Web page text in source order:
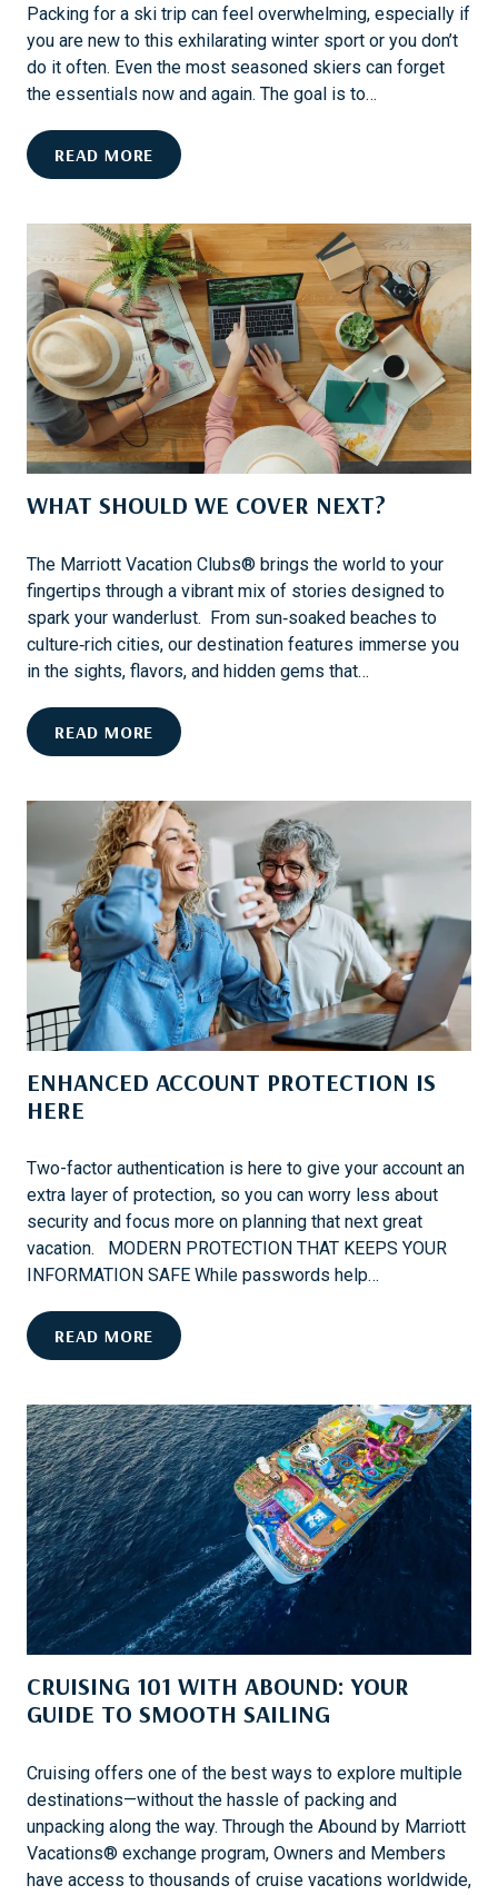
T
I
O
N
T
O
A
W
E
E
S
S
G
E
T
A
W
A
Y
Packing for a ski trip can feel overwhelming, especially if
you are new to this exhilarating winter sport or you don’t
do it often. Even the most seasoned skiers can forget
the essentials now and again. The goal is to…
READ MORE
H
U
L
T
I
M
A
T
E
S
K
I
I
P
A
K
L
I
S
T
F
O
R
A
N
N
R
G
E
T
T
L
W
I
N
T
E
R
C
A
T
I
O
WHAT SHOULD WE COVER NEXT?
The Marriott Vacation Clubs® brings the world to your
fingertips through a vibrant mix of stories designed to
spark your wanderlust. From sun‑soaked beaches to
culture‑rich cities, our destination features immerse you
in the sights, flavors, and hidden gems that…
READ MORE
H
T
S
H
O
U
L
D
W
E
C
O
N
X
T
ENHANCED ACCOUNT PROTECTION IS
HERE
Two-factor authentication is here to give your account an
extra layer of protection, so you can worry less about
security and focus more on planning that next great
vacation. MODERN PROTECTION THAT KEEPS YOUR
INFORMATION SAFE While passwords help…
READ MORE
N
A
N
C
E
D
A
C
O
U
N
T
O
T
E
C
CRUISING 101 WITH ABOUND: YOUR
GUIDE TO SMOOTH SAILING
Cruising offers one of the best ways to explore multiple
destinations—without the hassle of packing and
unpacking along the way. Through the Abound by Marriott
Vacations® exchange program, Owners and Members
have access to thousands of cruise vacations worldwide,